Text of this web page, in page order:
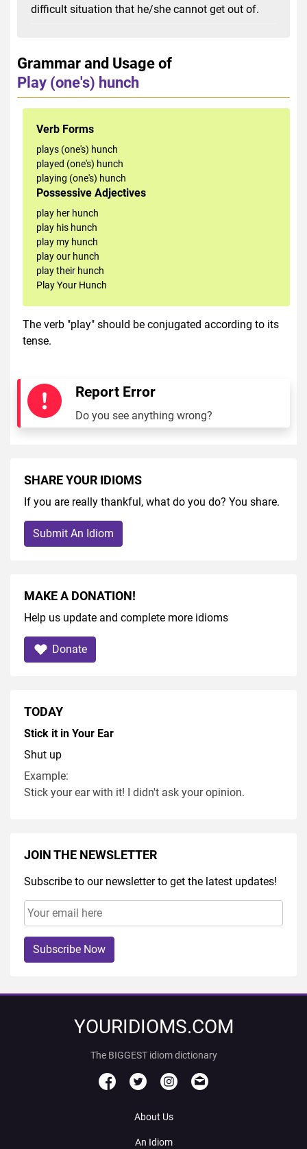
difficult situation that he/she cannot get out of.
Grammar and Usage of
Play (one's) hunch
Verb Forms
plays (one's) hunch
played (one's) hunch
playing (one's) hunch
Possessive Adjectives
play her hunch
play his hunch
play my hunch
play our hunch
play their hunch
Play Your Hunch
The verb "play" should be conjugated according to its
tense.
Report Error
Do you see anything wrong?
SHARE YOUR IDIOMS
If you are really thankful, what do you do? You share.
Submit An Idiom
MAKE A DONATION!
Help us update and complete more idioms
Donate
TODAY
Stick it in Your Ear
Shut up
Example:
Stick your ear with it! I didn't ask your opinion.
JOIN THE NEWSLETTER
Subscribe to our newsletter to get the latest updates!
Subscribe Now
YOURIDIOMS.COM
The BIGGEST idiom dictionary
About Us
An Idiom